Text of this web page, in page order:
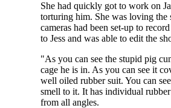
She had quickly got to work on
torturing him. She was loving the
cameras had been set-up to
to Jess and was able to edit the
"As you can see the stupid pig
cage he is in. As you can see it
well oiled rubber suit. You can
smell to it. It has individual
from all angles.